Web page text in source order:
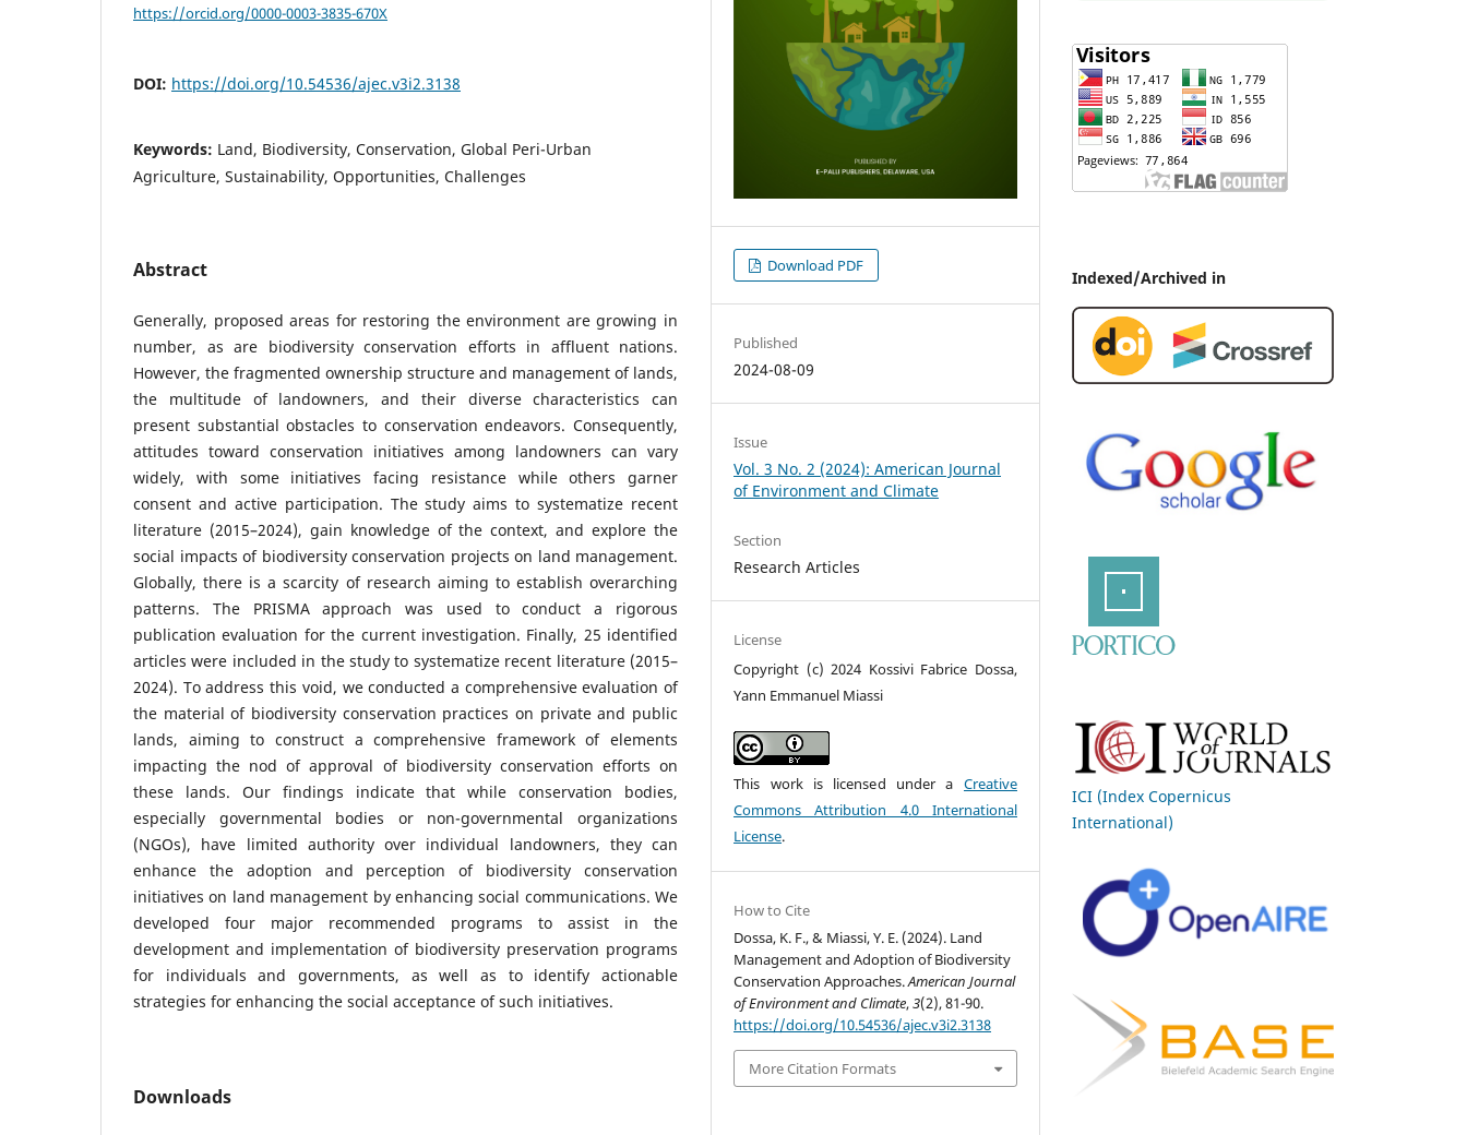
https://orcid.org/0000-0003-3835-670X
DOI: https://doi.org/10.54536/ajec.v3i2.3138
Keywords: Land, Biodiversity, Conservation, Global Peri-Urban
Agriculture, Sustainability, Opportunities, Challenges
Abstract
Generally, proposed areas for restoring the environment are growing in
number, as are biodiversity conservation efforts in affluent nations.
However, the fragmented ownership structure and management of lands,
the multitude of landowners, and their diverse characteristics can
present substantial obstacles to conservation endeavors. Consequently,
attitudes toward conservation initiatives among landowners can vary
widely, with some initiatives facing resistance while others garner
consent and active participation. The study aims to systematize recent
literature (2015–2024), gain knowledge of the context, and explore the
social impacts of biodiversity conservation projects on land management.
Globally, there is a scarcity of research aiming to establish overarching
patterns. The PRISMA approach was used to conduct a rigorous
publication evaluation for the current investigation. Finally, 25 identified
articles were included in the study to systematize recent literature (2015–
2024). To address this void, we conducted a comprehensive evaluation of
the material of biodiversity conservation practices on private and public
lands, aiming to construct a comprehensive framework of elements
impacting the nod of approval of biodiversity conservation efforts on
these lands. Our findings indicate that while conservation bodies,
especially governmental bodies or non-governmental organizations
(NGOs), have limited authority over individual landowners, they can
enhance the adoption and perception of biodiversity conservation
initiatives on land management by enhancing social communications. We
developed four major recommended programs to assist in the
development and implementation of biodiversity preservation programs
for individuals and governments, as well as to identify actionable
strategies for enhancing the social acceptance of such initiatives.
Downloads
Download PDF
Published
2024-08-09
Issue
Vol. 3 No. 2 (2024): American Journal
of Environment and Climate
Section
Research Articles
License
Copyright (c) 2024 Kossivi Fabrice Dossa,
Yann Emmanuel Miassi
This work is licensed under a Creative
Commons Attribution 4.0 International
License.
How to Cite
Dossa, K. F., & Miassi, Y. E. (2024). Land
Management and Adoption of Biodiversity
Conservation Approaches.American Journal
of Environment and Climate,3(2), 81-90.
https://doi.org/10.54536/ajec.v3i2.3138
More Citation Formats
Indexed/Archived in
ICI (Index Copernicus
International)